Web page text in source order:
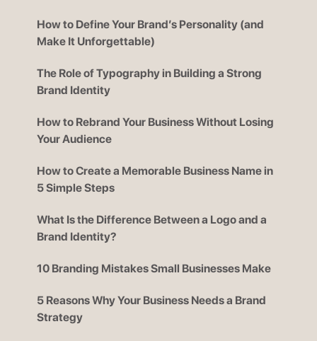
How to Define Your Brand’s Personality (and
Make It Unforgettable)
The Role of Typography in Building a Strong
Brand Identity
How to Rebrand Your Business Without Losing
Your Audience
How to Create a Memorable Business Name in
5 Simple Steps
What Is the Difference Between a Logo and a
Brand Identity?
10 Branding Mistakes Small Businesses Make
5 Reasons Why Your Business Needs a Brand
Strategy